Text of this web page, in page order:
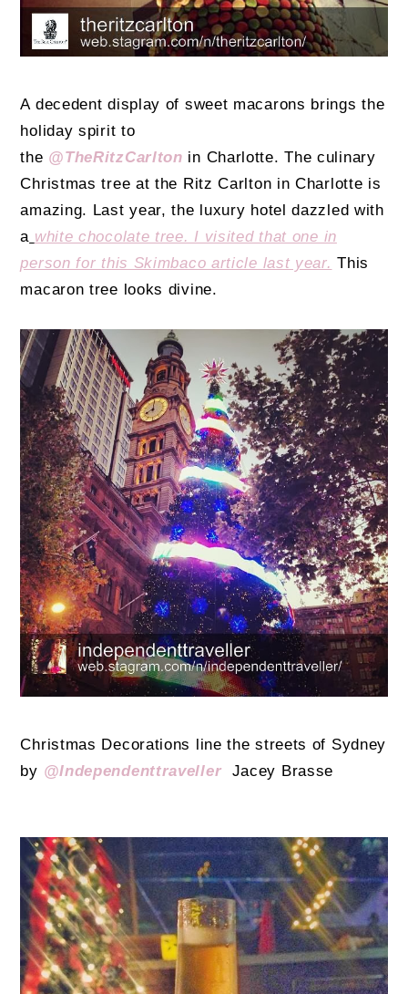
A decedent display of sweet macarons brings the
holiday spirit to
the @TheRitzCarlton in Charlotte. The culinary
Christmas tree at the Ritz Carlton in Charlotte is
amazing. Last year, the luxury hotel dazzled with
a white chocolate tree. I visited that one in
person for this Skimbaco article last year. This
macaron tree looks divine.
Christmas Decorations line the streets of Sydney
by @Independenttraveller Jacey Brasse